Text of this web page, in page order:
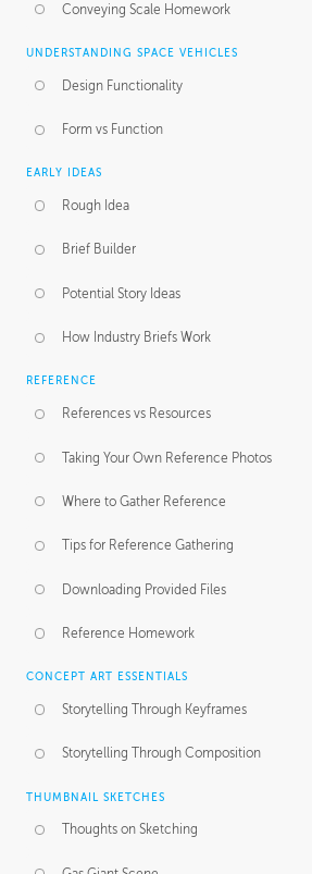
Conveying Scale Homework
UNDERSTANDING SPACE VEHICLES
Design Functionality
Form vs Function
EARLY IDEAS
Rough Idea
Brief Builder
Potential Story Ideas
How Industry Briefs Work
REFERENCE
References vs Resources
Taking Your Own Reference Photos
Where to Gather Reference
Tips for Reference Gathering
Downloading Provided Files
Reference Homework
CONCEPT ART ESSENTIALS
Storytelling Through Keyframes
Storytelling Through Composition
THUMBNAIL SKETCHES
Thoughts on Sketching